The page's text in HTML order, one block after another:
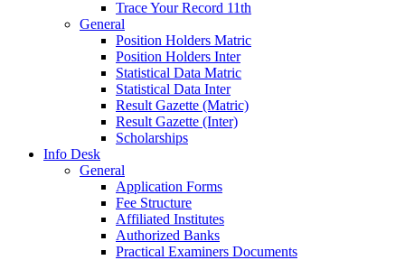
Trace Your Record 11th
General
Position Holders Matric
Position Holders Inter
Statistical Data Matric
Statistical Data Inter
Result Gazette (Matric)
Result Gazette (Inter)
Scholarships
Info Desk
General
Application Forms
Fee Structure
Affiliated Institutes
Authorized Banks
Practical Examiners Documents